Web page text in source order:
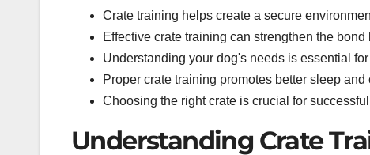
Crate training helps create a secure
Effective crate training can strengthen the
Understanding your dog's needs is essential for
Proper crate training promotes better sleep and
Choosing the right crate is crucial for
Understanding Crate